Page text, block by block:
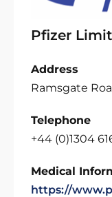
Pfizer
Address
Ramsgate
Telephone
+44 (0)1304
Medical
https://